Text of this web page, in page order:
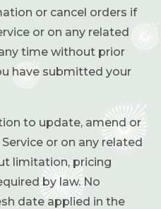
or cancel orders if
or on any related
time without prior
have submitted your
to update, amend or
or on any related
limitation, pricing
by law. No
date applied in the